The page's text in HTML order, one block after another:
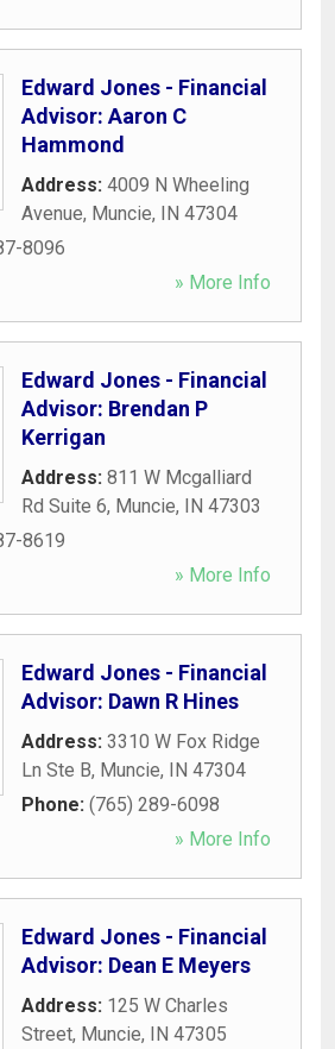
Edward Jones - Financial
Advisor: Aaron C
Hammond
Address: 4009 N Wheeling
Avenue, Muncie, IN 47304
8096
» More Info
Edward Jones - Financial
Advisor: Brendan P
Kerrigan
Address: 811 W Mcgalliard
Rd Suite 6, Muncie, IN 47303
8619
» More Info
Edward Jones - Financial
Advisor: Dawn R Hines
Address: 3310 W Fox Ridge
Ln Ste B, Muncie, IN 47304
Phone: (765) 289-6098
» More Info
Edward Jones - Financial
Advisor: Dean E Meyers
Address: 125 W Charles
Street, Muncie, IN 47305